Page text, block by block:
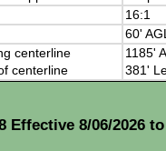
16:1
60'
centerline
centerline
1185'
381'
Effective 8/06/2026 to